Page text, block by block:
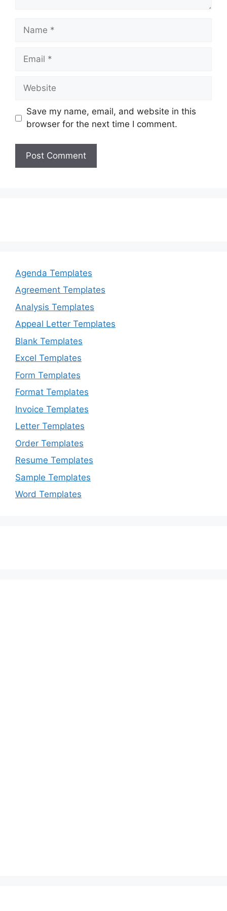
Name
Email
Website
Save my name, email, and website in this
browser for the next time I comment.
Agenda Templates
Agreement Templates
Analysis Templates
Appeal Letter Templates
Blank Templates
Excel Templates
Form Templates
Format Templates
Invoice Templates
Letter Templates
Order Templates
Resume Templates
Sample Templates
Word Templates